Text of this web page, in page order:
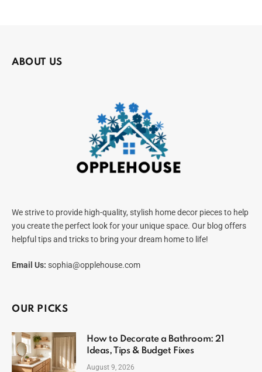
ABOUT US
We strive to provide high-quality, stylish home decor pieces to help
you create the perfect look for your unique space. Our blog offers
helpful tips and tricks to bring your dream home to life!
Email Us: sophia@opplehouse.com
OUR PICKS
How to Decorate a Bathroom: 21
Ideas, Tips & Budget Fixes
August 9, 2026